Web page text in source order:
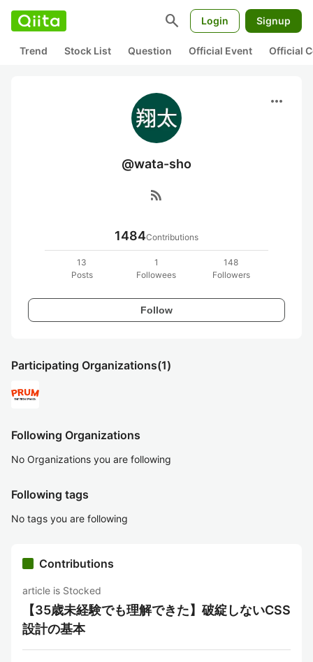
search Login Signup
Trend Stock List Question Official Event Official
more_horiz
@wata-sho
rss_feed
1484Contributions
13
Posts
1
Followees
148
Followers
Follow
Participating Organizations(1)
Following Organizations
No Organizations you are following
Following tags
No tags you are following
Contributions
article is Stocked
【35歳未経験でも理解できた】破綻しないCSS
設計の基本